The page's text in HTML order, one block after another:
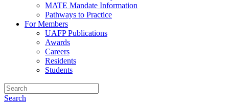
MATE Mandate Information
Pathways to Practice
For Members
UAFP Publications
Awards
Careers
Residents
Students
Search